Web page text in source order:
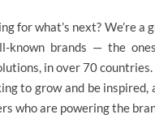
for what’s next? We’re
known brands — the
in over 70 countries.
to grow and be
who are powering the